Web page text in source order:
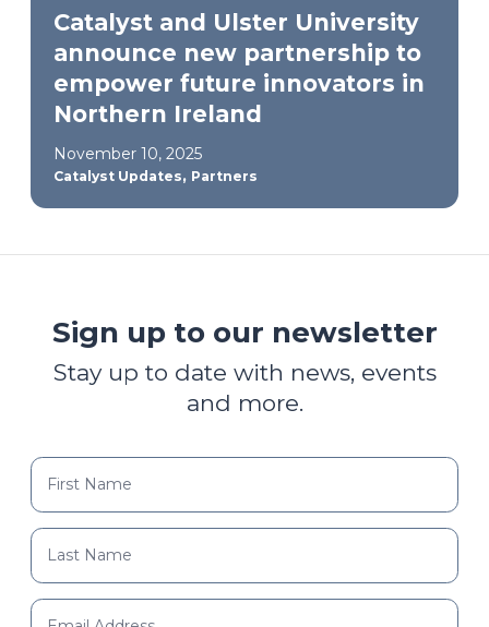
Catalyst and Ulster University
announce new partnership to
empower future innovators in
Northern Ireland
November 10, 2025
Catalyst Updates, Partners
Sign up to our newsletter
Stay up to date with news, events
and more.